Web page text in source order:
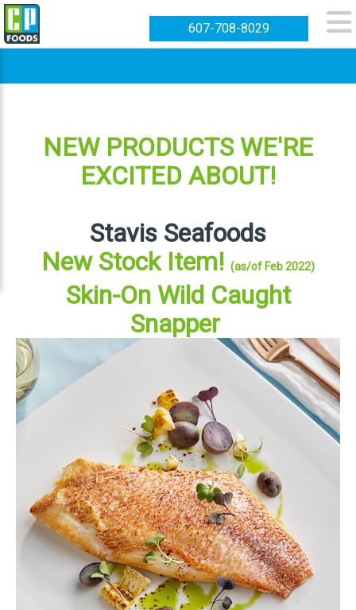
607-708-8029
NEW PRODUCTS WE'RE
EXCITED ABOUT!
Stavis Seafoods
New Stock Item! (as/of Feb 2022)
Skin-On Wild Caught
Snapper